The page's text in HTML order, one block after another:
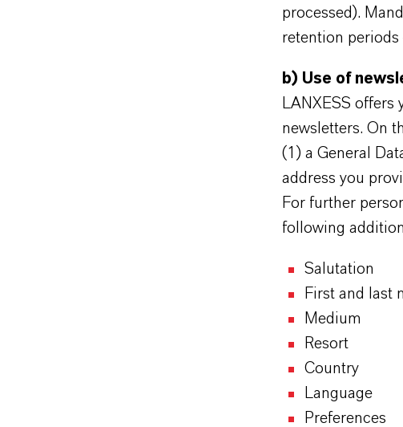
processed).
retention periods
b) Use of
LANXESS
newsletters. On
(1) a General
address you
For further
following
Salutation
First and last
Medium
Resort
Country
Language
Preferences